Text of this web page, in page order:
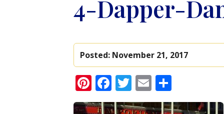
4-Dapper-
Posted: November 21, 2017
Pinterest
Facebook
Twitter
Email